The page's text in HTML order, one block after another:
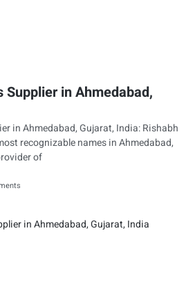
in Ahmedabad,
in Ahmedabad, Gujarat, India: Rishabh
recognizable names in Ahmedabad,
of